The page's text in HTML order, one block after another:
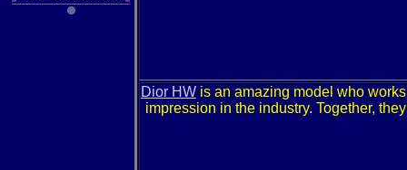
Dior HW is an amazing model who
impression in the industry. Together,